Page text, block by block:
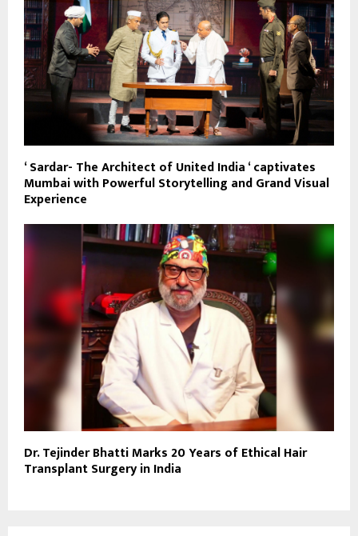
‘ Sardar- The Architect of United India ‘ captivates
Mumbai with Powerful Storytelling and Grand Visual
Experience
Dr. Tejinder Bhatti Marks 20 Years of Ethical Hair
Transplant Surgery in India